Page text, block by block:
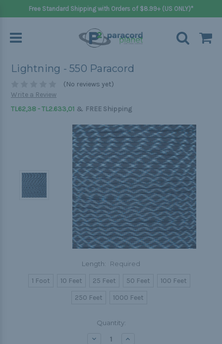
Free Standard Shipping with Orders of $8.99+ (US ONLY)*
Lightning - 550 Paracord
(No reviews yet)
Write a Review
TL62,38 - TL2.633,01 & FREE Shipping
Length: Required
1 Foot 10 Feet 25 Feet 50 Feet
100 Feet
250 Feet
1000 Feet
Quantity:
Decrease Increase